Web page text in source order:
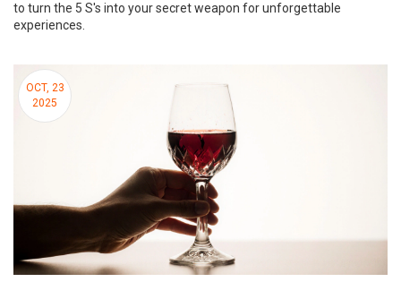
to turn the 5 S's into your secret weapon for unforgettable
experiences.
OCT, 23
2025